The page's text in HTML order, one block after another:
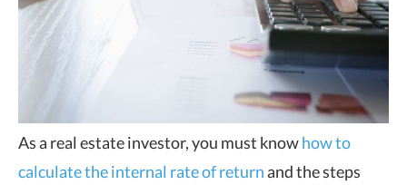
As a real estate investor, you must knowhow to
calculate the internal rate of returnand the steps